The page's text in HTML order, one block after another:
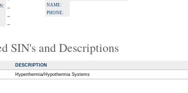
NAME:
PHONE:
SIN's and Descriptions
DESCRIPTION
Hyperthermia/Hypothermia Systems